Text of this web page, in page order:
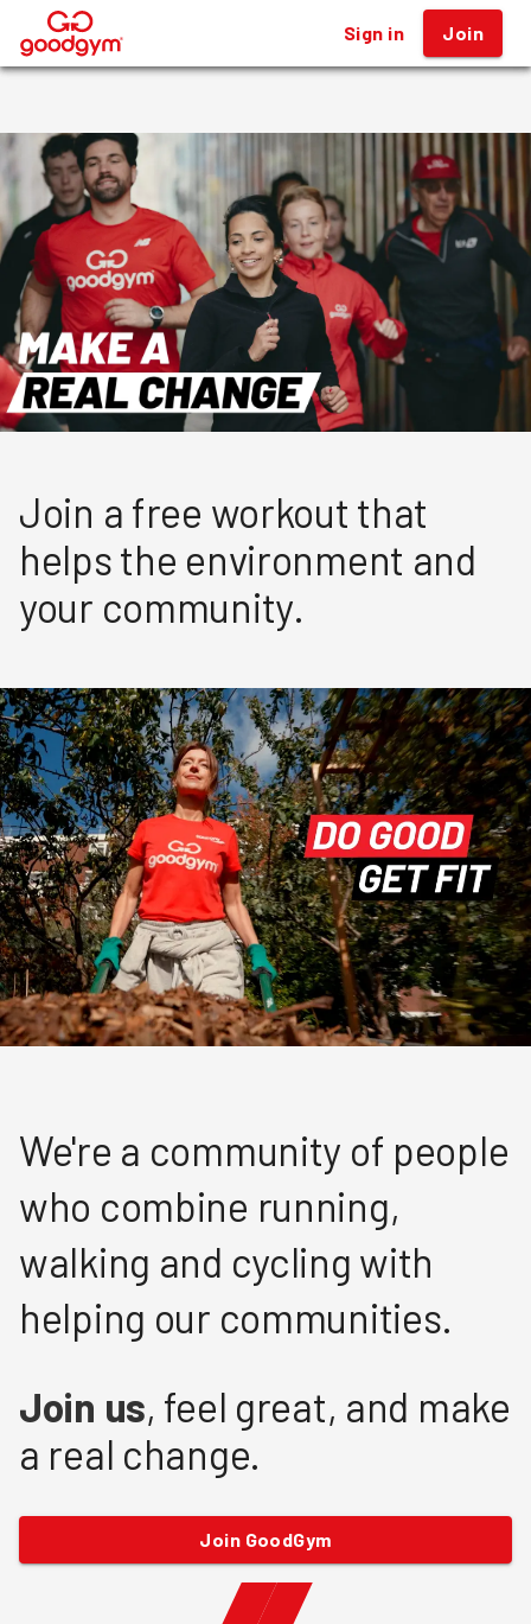
® Sign in Join
® Sign in Join
Join a free workout that
helps the environment and
your community.
We're a community of people
who combine running,
walking and cycling with
helping our communities.
Join us, feel great, and make
a real change.
Join GoodGym